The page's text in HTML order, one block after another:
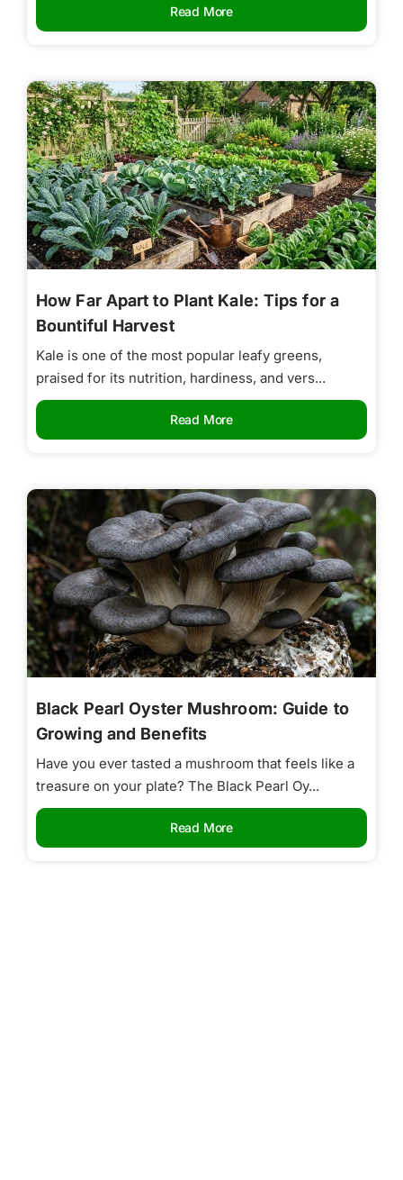
Read More
How Far Apart to Plant Kale: Tips for a
Bountiful Harvest
Kale is one of the most popular leafy greens,
praised for its nutrition, hardiness, and vers...
Read More
Black Pearl Oyster Mushroom: Guide to
Growing and Benefits
Have you ever tasted a mushroom that feels like a
treasure on your plate? The Black Pearl Oy...
Read More